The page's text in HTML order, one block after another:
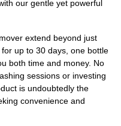
our gentle yet powerful
extend beyond just
up to 30 days, one bottle
both time and money. No
sessions or investing
is undoubtedly the
convenience and